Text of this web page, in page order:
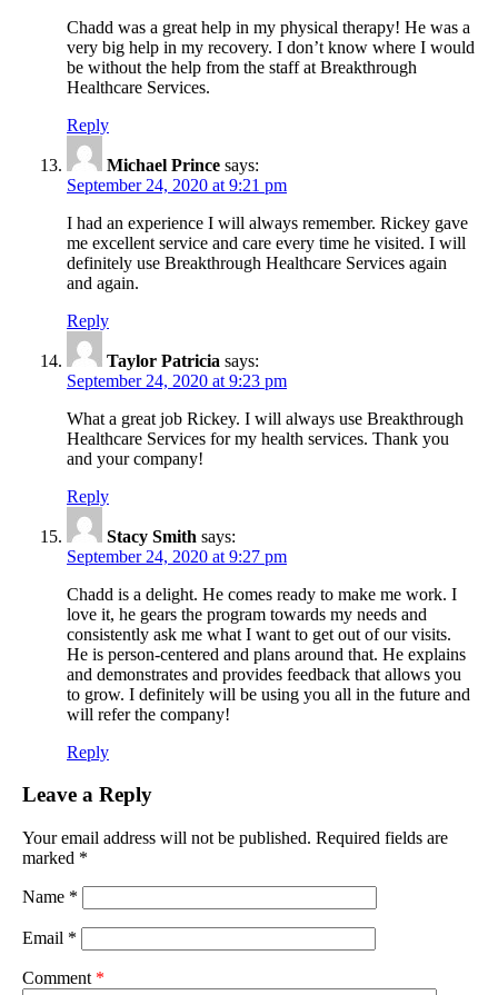
Chadd was a great help in my physical therapy! He was a
very big help in my recovery. I don’t know where I would
be without the help from the staff at Breakthrough
Healthcare Services.
Reply
Michael Prince says:
September 24, 2020 at 9:21 pm
I had an experience I will always remember. Rickey gave
me excellent service and care every time he visited. I will
definitely use Breakthrough Healthcare Services again
and again.
Reply
Taylor Patricia says:
September 24, 2020 at 9:23 pm
What a great job Rickey. I will always use Breakthrough
Healthcare Services for my health services. Thank you
and your company!
Reply
Stacy Smith says:
September 24, 2020 at 9:27 pm
Chadd is a delight. He comes ready to make me work. I
love it, he gears the program towards my needs and
consistently ask me what I want to get out of our visits.
He is person-centered and plans around that. He explains
and demonstrates and provides feedback that allows you
to grow. I definitely will be using you all in the future and
will refer the company!
Reply
Leave a Reply
Your email address will not be published. Required fields are
marked *
Name *
Email *
Comment *